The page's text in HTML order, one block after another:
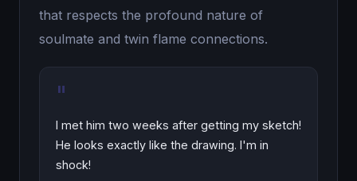
that respects the profound nature of
soulmate and twin flame connections.
"
I met him two weeks after getting my sketch!
He looks exactly like the drawing. I'm in
shock!